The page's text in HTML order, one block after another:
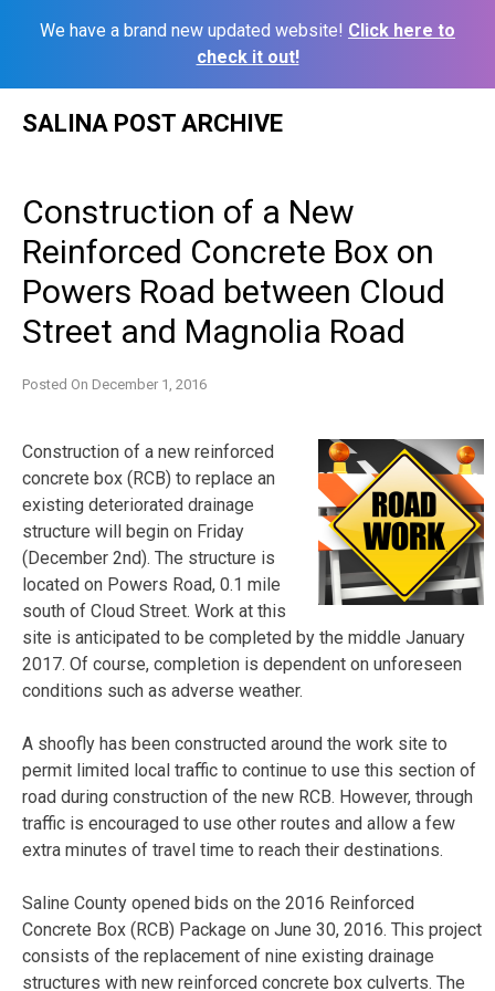
We have a brand new updated website! Click here to
check it out!
SALINA POST ARCHIVE
Construction of a New
Reinforced Concrete Box on
Powers Road between Cloud
Street and Magnolia Road
Posted On December 1, 2016
Construction of a new reinforced
concrete box (RCB) to replace an
existing deteriorated drainage
structure will begin on Friday
(December 2nd). The structure is
located on Powers Road, 0.1 mile
south of Cloud Street. Work at this
site is anticipated to be completed by the middle January
2017. Of course, completion is dependent on unforeseen
conditions such as adverse weather.
A shoofly has been constructed around the work site to
permit limited local traffic to continue to use this section of
road during construction of the new RCB. However, through
traffic is encouraged to use other routes and allow a few
extra minutes of travel time to reach their destinations.
Saline County opened bids on the 2016 Reinforced
Concrete Box (RCB) Package on June 30, 2016. This project
consists of the replacement of nine existing drainage
structures with new reinforced concrete box culverts. The